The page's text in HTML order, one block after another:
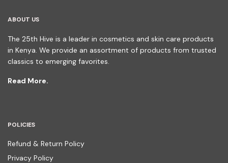
ABOUT US
The 25th Hive is a leader in cosmetics and skin care products
in Kenya. We provide an assortment of products from trusted
classics to emerging favorites.
Read More.
POLICIES
Refund & Return Policy
Privacy Policy